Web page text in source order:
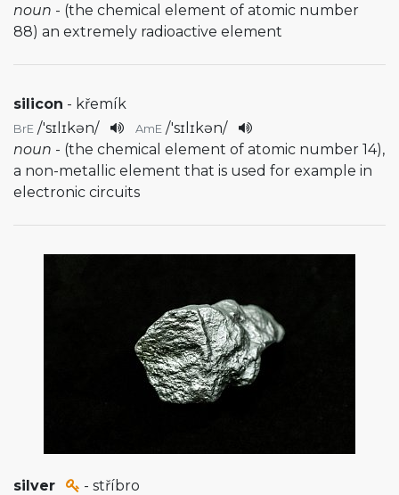
noun - (the chemical element of atomic number
88) an extremely radioactive element
silicon - křemík
BrE /'sɪlɪkən/ AmE /'sɪlɪkən/
noun - (the chemical element of atomic number 14),
a non-metallic element that is used for example in
electronic circuits
silver - stříbro